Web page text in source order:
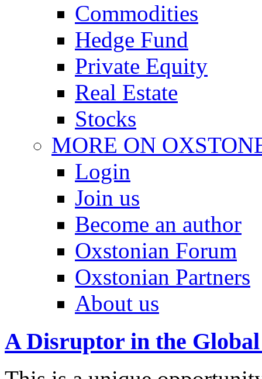
Commodities
Hedge Fund
Private Equity
Real Estate
Stocks
MORE ON
Login
Join us
Become an author
Oxstonian Forum
Oxstonian Partners
About us
A Disruptor in the